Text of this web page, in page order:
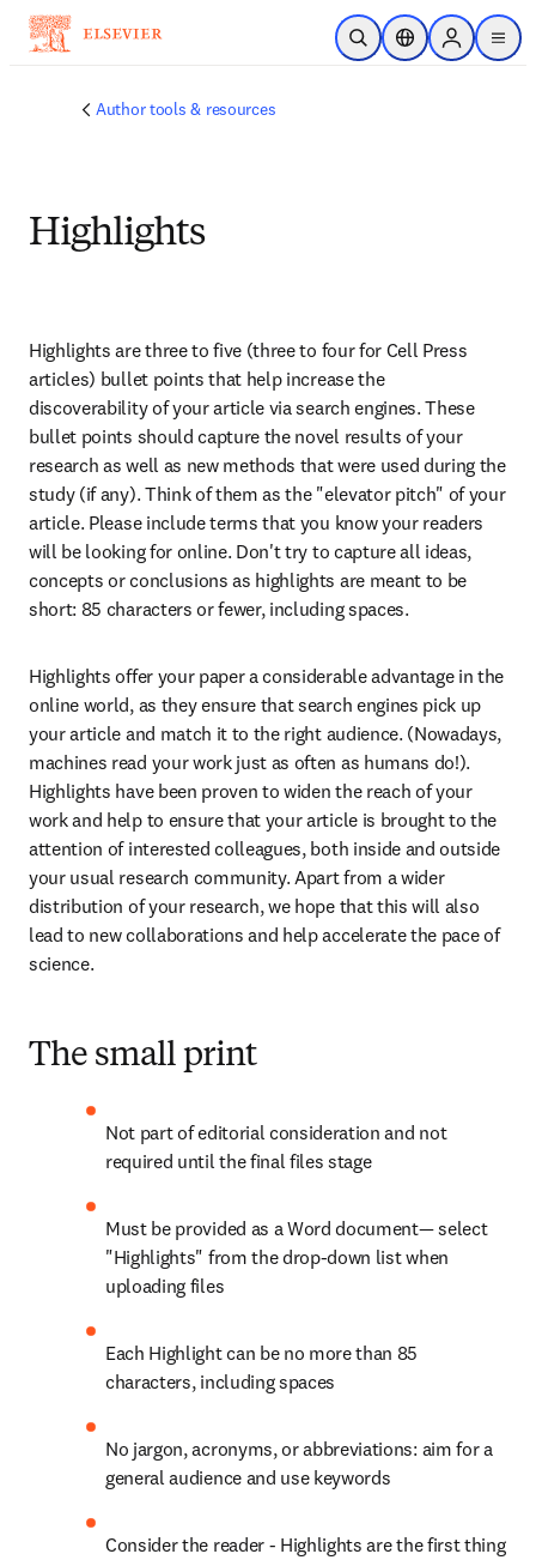
Skip to main content
Open SearchLocation Selector
Sign in to
menu
Author tools & resources
Highlights
Highlights are three to five (three to four for Cell Press
articles) bullet points that help increase the
discoverability of your article via search engines. These
bullet points should capture the novel results of your
research as well as new methods that were used during the
study (if any). Think of them as the "elevator pitch" of your
article. Please include terms that you know your readers
will be looking for online. Don't try to capture all ideas,
concepts or conclusions as highlights are meant to be
short: 85 characters or fewer, including spaces.
Highlights offer your paper a considerable advantage in the
online world, as they ensure that search engines pick up
your article and match it to the right audience. (Nowadays,
machines read your work just as often as humans do!).
Highlights have been proven to widen the reach of your
work and help to ensure that your article is brought to the
attention of interested colleagues, both inside and outside
your usual research community. Apart from a wider
distribution of your research, we hope that this will also
lead to new collaborations and help accelerate the pace of
science.
The small print
Not part of editorial consideration and not
required until the final files stage
Must be provided as a Word document— select
"Highlights" from the drop-down list when
uploading files
Each Highlight can be no more than 85
characters, including spaces
No jargon, acronyms, or abbreviations: aim for a
general audience and use keywords
Consider the reader - Highlights are the first thing